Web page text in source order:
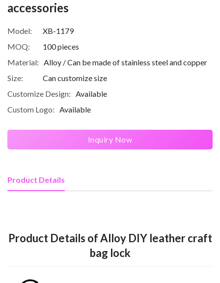
accessories
Model:
XB-1179
MOQ:
100 pieces
Material: Alloy / Can be made of stainless steel and copper
Size:
Can customize size
Customize Design: Available
Custom Logo: Available
Inquiry Now
Product Details
Product Details of Alloy DIY leather craft
bag lock